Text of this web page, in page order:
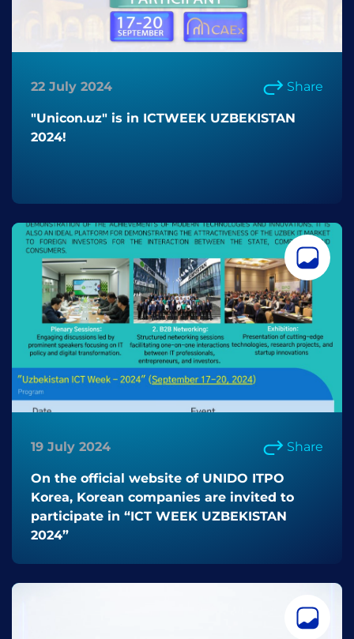
22 July 2024 Share
"Unicon.uz" is in ICTWEEK UZBEKISTAN
2024!
19 July 2024 Share
On the official website of UNIDO ITPO
Korea, Korean companies are invited to
participate in “ICT WEEK UZBEKISTAN
2024”